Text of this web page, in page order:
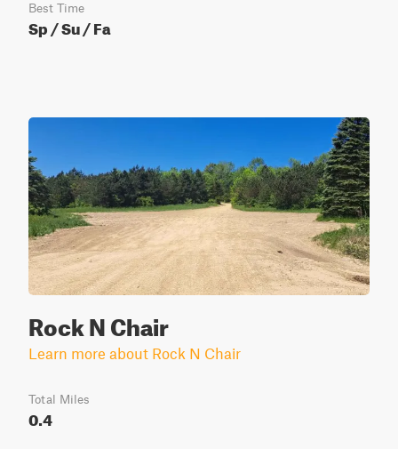
Best Time
Sp / Su / Fa
Rock N Chair
Learn more about Rock N Chair
Total Miles
0.4